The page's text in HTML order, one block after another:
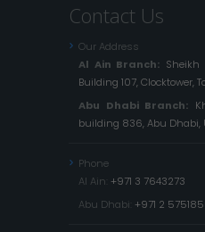
Contact Us
Our Address
Al Ain Branch:
Building 107, Clocktower,
Abu Dhabi Branch:
building 836, Abu Dhabi,
Phone
Al Ain: +971 3 7643273
Abu Dhabi: +971 2